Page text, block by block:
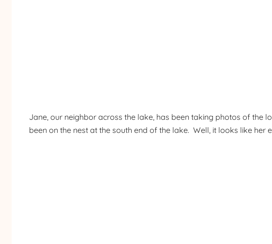
Jane, our neighbor across the lake, has been taking photos of the
been on the nest at the south end of the lake. Well, it looks like